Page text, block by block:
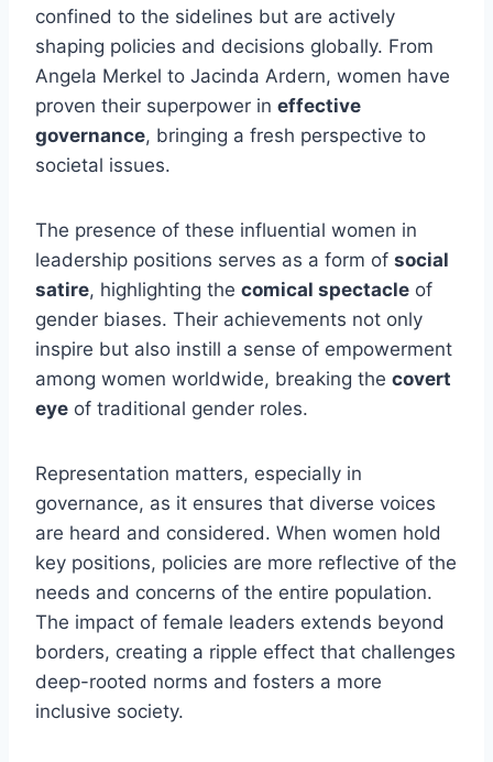
confined to the sidelines but are actively
shaping policies and decisions globally. From
Angela Merkel to Jacinda Ardern, women have
proven their superpower in effective
governance, bringing a fresh perspective to
societal issues.
The presence of these influential women in
leadership positions serves as a form of social
satire, highlighting the comical spectacle of
gender biases. Their achievements not only
inspire but also instill a sense of empowerment
among women worldwide, breaking the covert
eye of traditional gender roles.
Representation matters, especially in
governance, as it ensures that diverse voices
are heard and considered. When women hold
key positions, policies are more reflective of the
needs and concerns of the entire population.
The impact of female leaders extends beyond
borders, creating a ripple effect that challenges
deep-rooted norms and fosters a more
inclusive society.